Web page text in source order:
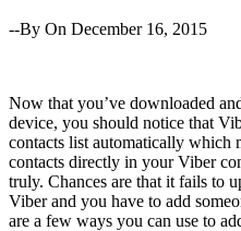
--By On December 16, 2015
Now that you’ve downloaded
device, you should notice that
contacts list automatically which
contacts directly in your Viber
truly. Chances are that it fails to
Viber and you have to add
are a few ways you can use to